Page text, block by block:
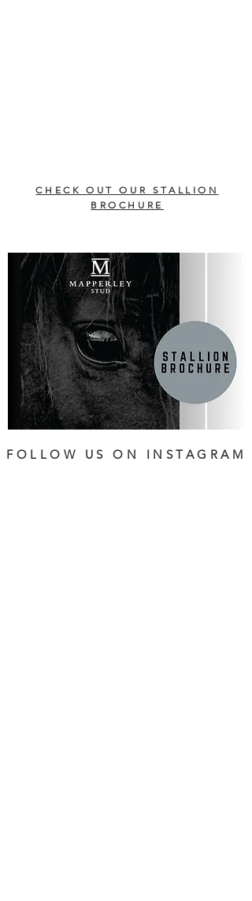
CHECK OUT OUR STALLION
BROCHURE
FOLLOW US ON INSTAGRAM